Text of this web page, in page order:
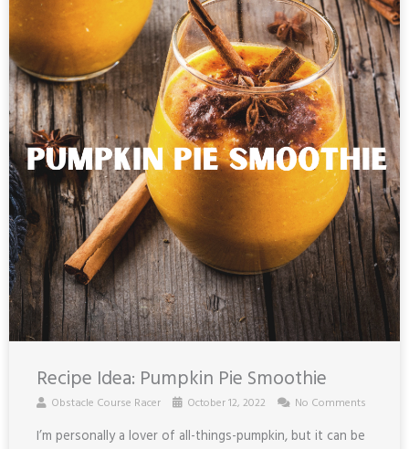
Recipe Idea: Pumpkin Pie Smoothie
Obstacle Course Racer October 12, 2022 No Comments
I’m personally a lover of all-things-pumpkin, but it can be